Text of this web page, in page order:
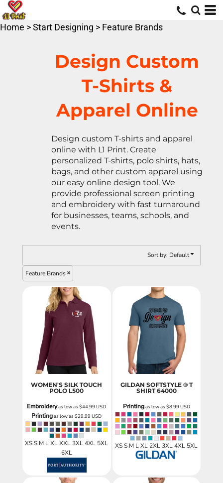
Home >Start Designing > Feature Brands
Design Custom
T-Shirts &
Apparel Online
Design custom T-shirts and apparel
online with L1 Print. Create
personalized T-shirts, polo shirts, hats,
bags, and other custom apparel using
our easy online design tool. We
provide professional screen printing
and embroidery with fast turnaround
for businesses, teams, schools, and
events.
Sort by: Default
Feature Brands
WOMEN'S SILK TOUCH
POLO L500
Embroideryas low as$44.99USD
Printingas low as$29.99USD
XS S M L XL XXL 3XL 4XL 5XL
6XL
GILDAN SOFTSTYLE ® T
SHIRT64000
Printingas low as $8.99USD
XS S M L XL 2XL 3XL 4XL 5XL
Default
Price: Lowest First